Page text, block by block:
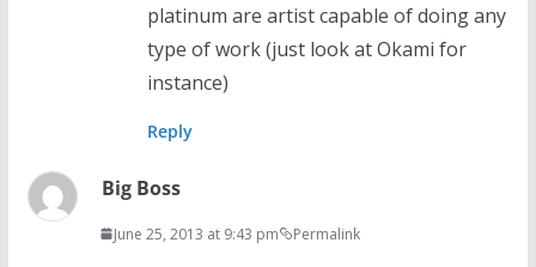
platinum are artist capable of doing any
type of work (just look at Okami for
instance)
Reply
Big Boss
June 25, 2013 at 9:43 pm Permalink